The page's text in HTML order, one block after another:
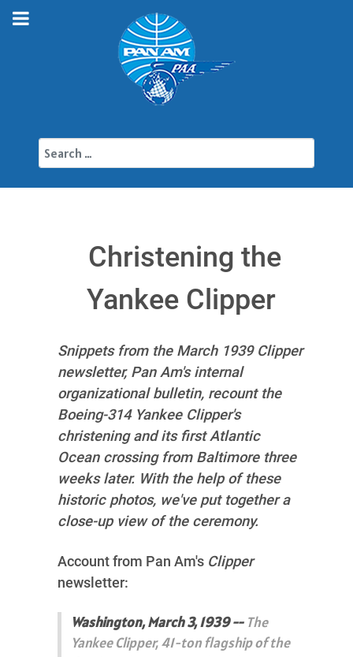
Christening the
Yankee Clipper
Snippets from the March 1939 Clipper
newsletter, Pan Am's internal
organizational bulletin, recount the
Boeing-314 Yankee Clipper's
christening and its first Atlantic
Ocean crossing from Baltimore three
weeks later. With the help of these
historic photos, we've put together a
close-up view of the ceremony.
Account from Pan Am's Clipper
newsletter:
Washington, March 3, 1939 --The
Yankee Clipper, 41-ton flagship of the